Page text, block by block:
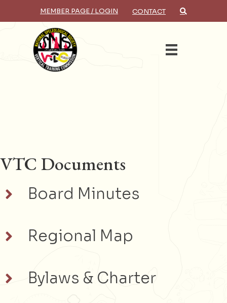
MEMBER PAGE / LOGIN CONTACT
VTC Documents
Board Minutes
Regional Map
Bylaws & Charter